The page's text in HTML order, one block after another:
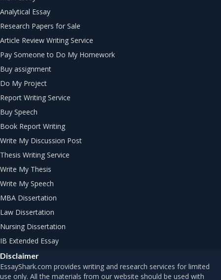
Analytical Essay
Research Papers for Sale
Article Review Writing Service
Pay Someone to Do My Homework
Buy assignment
Do My Project
Report Writing Service
Buy Speech
Book Report Writing
Write My Discussion Post
Thesis Writing Service
Write My Thesis
Write My Speech
MBA Dissertation
Law Dissertation
Nursing Dissertation
IB Extended Essay
Disclaimer